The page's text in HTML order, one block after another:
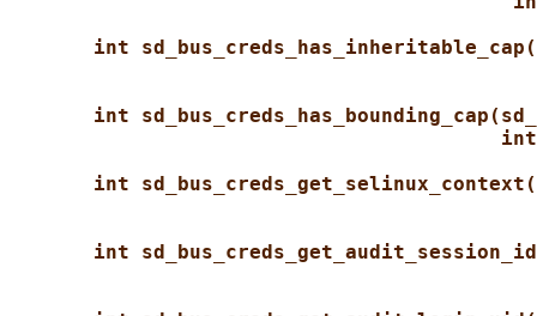
int
int
int
int